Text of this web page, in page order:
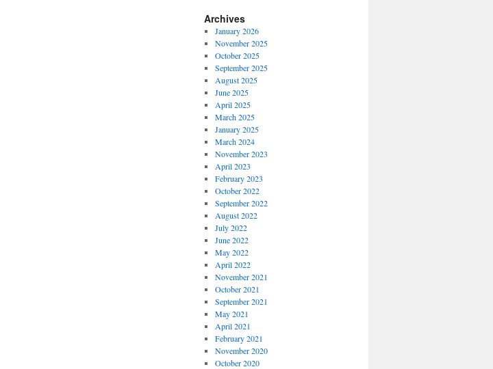
Archives
January 2026
November 2025
October 2025
September 2025
August 2025
June 2025
April 2025
March 2025
January 2025
March 2024
November 2023
April 2023
February 2023
October 2022
September 2022
August 2022
July 2022
June 2022
May 2022
April 2022
November 2021
October 2021
September 2021
May 2021
April 2021
February 2021
November 2020
October 2020